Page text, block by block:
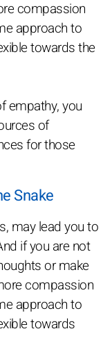
compassion
approach to
towards the
empathy, you
of
for those
Snake
may lead you to
if you are not
or make
compassion
approach to
towards